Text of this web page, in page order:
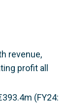
revenue,
profit all
(FY24: